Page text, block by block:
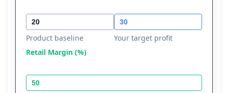
Product baseline
Your target profit
Retail Margin (%)